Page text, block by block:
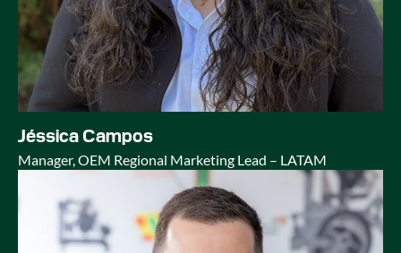
Jéssica Campos
Manager, OEM Regional Marketing Lead – LATAM